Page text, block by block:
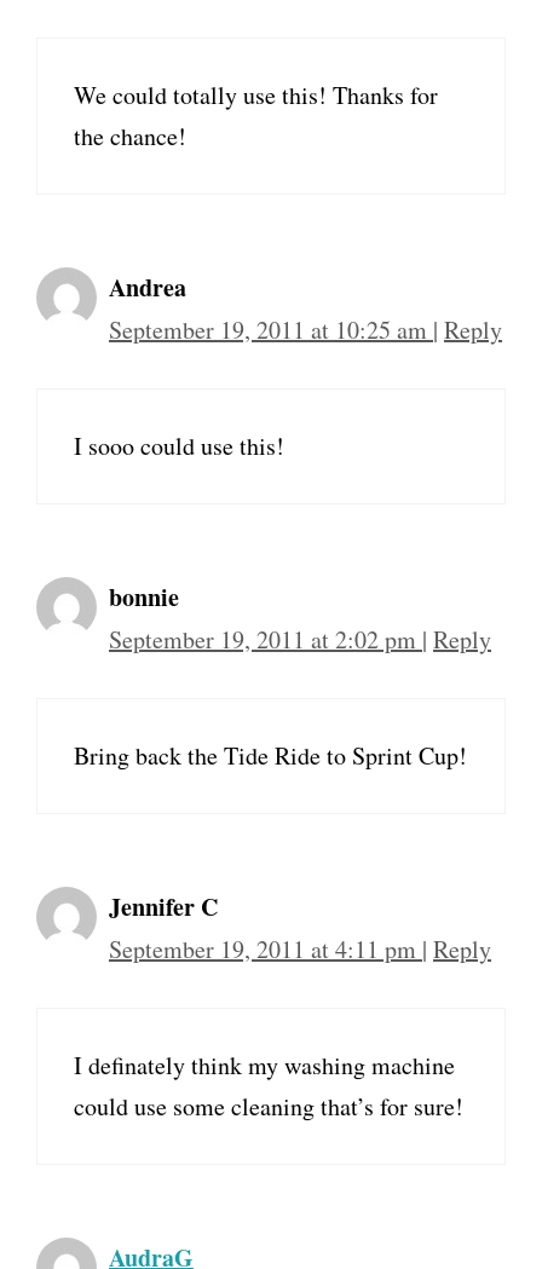
We could totally use this! Thanks for
the chance!
Andrea
September 19, 2011 at 10:25 am | Reply
I sooo could use this!
bonnie
September 19, 2011 at 2:02 pm | Reply
Bring back the Tide Ride to Sprint Cup!
Jennifer C
September 19, 2011 at 4:11 pm | Reply
I definately think my washing machine
could use some cleaning that’s for sure!
AudraG